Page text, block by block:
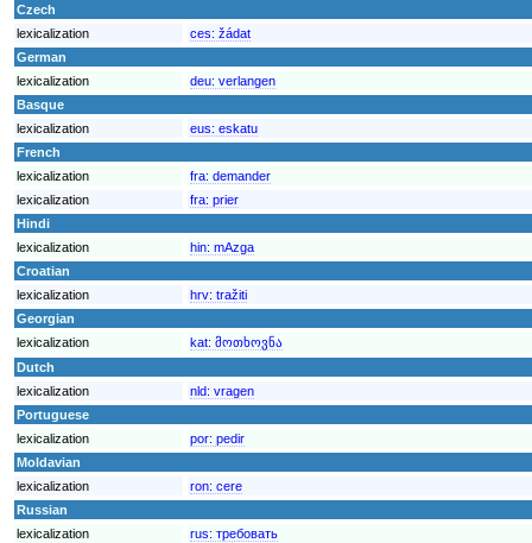
Czech
lexicalization
ces: žádat
German
lexicalization
deu: verlangen
Basque
lexicalization
eus: eskatu
French
lexicalization
fra: demander
lexicalization
fra: prier
Hindi
lexicalization
hin: mAzga
Croatian
lexicalization
hrv: tražiti
Georgian
lexicalization
kat: მოთხოვნა
Dutch
lexicalization
nld: vragen
Portuguese
lexicalization
por: pedir
Moldavian
lexicalization
ron: cere
Russian
lexicalization
rus: требовать